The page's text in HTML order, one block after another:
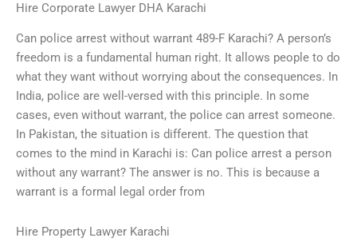
Hire Corporate Lawyer DHA Karachi
Can police arrest without warrant 489-F Karachi? A person’s
freedom is a fundamental human right. It allows people to do
what they want without worrying about the consequences. In
India, police are well-versed with this principle. In some
cases, even without warrant, the police can arrest someone.
In Pakistan, the situation is different. The question that
comes to the mind in Karachi is: Can police arrest a person
without any warrant? The answer is no. This is because a
warrant is a formal legal order from
Hire Property Lawyer Karachi